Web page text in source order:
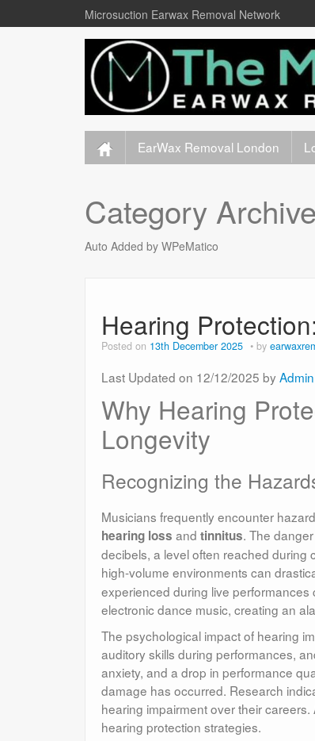
Microsuction Earwax Removal Network
EarWax Removal London
Category
Auto Added by WPeMatico
Hearing
Posted on 13th December 2025 by
Last Updated on 12/12/2025 by Admin
Why Hearing
Longevity
Recognizing the
Musicians frequently encounter
hearing loss and tinnitus. The
decibels, a level often reached
high-volume environments can
experienced during live
electronic dance music, creating an
The psychological impact of hearing
auditory skills during performances,
anxiety, and a drop in performance
damage has occurred. Research
hearing impairment over their
hearing protection strategies.